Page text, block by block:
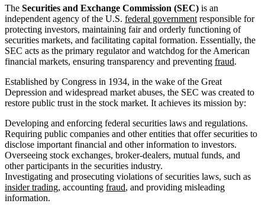
The Securities and Exchange Commission (SEC) is an
independent agency of the U.S. federal government responsible for
protecting investors, maintaining fair and orderly functioning of
securities markets, and facilitating capital formation. Essentially, the
SEC acts as the primary regulator and watchdog for the American
financial markets, ensuring transparency and preventing fraud.
Established by Congress in 1934, in the wake of the Great
Depression and widespread market abuses, the SEC was created to
restore public trust in the stock market. It achieves its mission by:
Developing and enforcing federal securities laws and regulations.
Requiring public companies and other entities that offer securities to
disclose important financial and other information to investors.
Overseeing stock exchanges, broker-dealers, mutual funds, and
other participants in the securities industry.
Investigating and prosecuting violations of securities laws, such as
insider trading, accounting fraud, and providing misleading
information.